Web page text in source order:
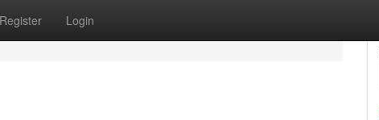
Register Login